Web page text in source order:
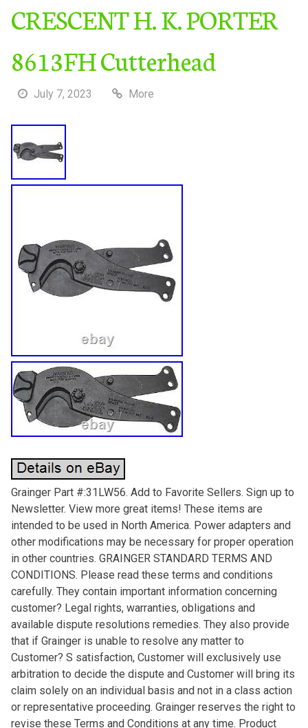
CRESCENT H. K. PORTER
8613FH Cutterhead
July 7, 2023 More
Grainger Part #:31LW56. Add to Favorite Sellers. Sign up to
Newsletter. View more great items! These items are
intended to be used in North America. Power adapters and
other modifications may be necessary for proper operation
in other countries. GRAINGER STANDARD TERMS AND
CONDITIONS. Please read these terms and conditions
carefully. They contain important information concerning
customer? Legal rights, warranties, obligations and
available dispute resolutions remedies. They also provide
that if Grainger is unable to resolve any matter to
Customer? S satisfaction, Customer will exclusively use
arbitration to decide the dispute and Customer will bring its
claim solely on an individual basis and not in a class action
or representative proceeding. Grainger reserves the right to
revise these Terms and Conditions at any time. Product